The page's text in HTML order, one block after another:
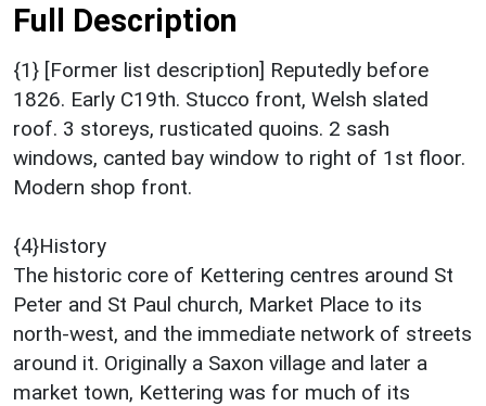
Full Description
{1} [Former list description] Reputedly before
1826. Early C19th. Stucco front, Welsh slated
roof. 3 storeys, rusticated quoins. 2 sash
windows, canted bay window to right of 1st floor.
Modern shop front.
{4}History
The historic core of Kettering centres around St
Peter and St Paul church, Market Place to its
north-west, and the immediate network of streets
around it. Originally a Saxon village and later a
market town, Kettering was for much of its